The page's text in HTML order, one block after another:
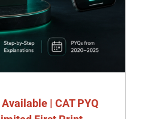
| CAT PYQ